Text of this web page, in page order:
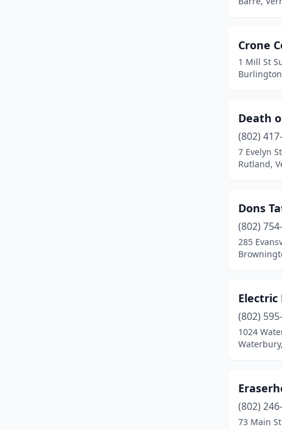
Crone
1 Mill St
Death
(802)
7 Evelyn St
Rutland,
Dons
(802)
285
Electric
(802)
1024
(802)
73 Main